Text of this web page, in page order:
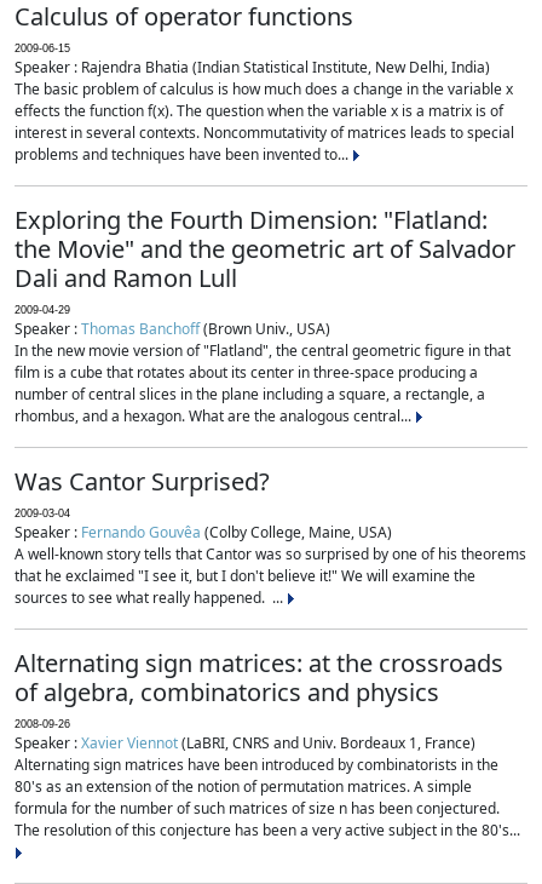
Calculus of operator functions
2009-06-15
Speaker : Rajendra Bhatia (Indian Statistical Institute, New Delhi, India)
The basic problem of calculus is how much does a change in the variable x
effects the function f(x). The question when the variable x is a matrix is of
interest in several contexts. Noncommutativity of matrices leads to special
problems and techniques have been invented to...
Exploring the Fourth Dimension: "Flatland:
the Movie" and the geometric art of Salvador
Dali and Ramon Lull
2009-04-29
Speaker :Thomas Banchoff(Brown Univ., USA)
In the new movie version of "Flatland", the central geometric figure in that
film is a cube that rotates about its center in three-space producing a
number of central slices in the plane including a square, a rectangle, a
rhombus, and a hexagon. What are the analogous central...
Was Cantor Surprised?
2009-03-04
Speaker : Fernando Gouvêa (Colby College, Maine, USA)
A well-known story tells that Cantor was so surprised by one of his theorems
that he exclaimed "I see it, but I don't believe it!" We will examine the
sources to see what really happened. ...
Alternating sign matrices: at the crossroads
of algebra, combinatorics and physics
2008-09-26
Speaker :Xavier Viennot(LaBRI, CNRS and Univ. Bordeaux 1, France)
Alternating sign matrices have been introduced by combinatorists in the
80's as an extension of the notion of permutation matrices. A simple
formula for the number of such matrices of size n has been conjectured.
The resolution of this conjecture has been a very active subject in the 80's...